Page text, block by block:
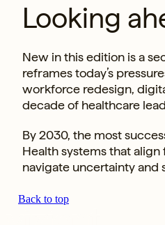
Looking
New in this edition is a
reframes today’s
workforce redesign,
decade of healthcare
By 2030, the most
Health systems that
navigate uncertainty and
Back to top